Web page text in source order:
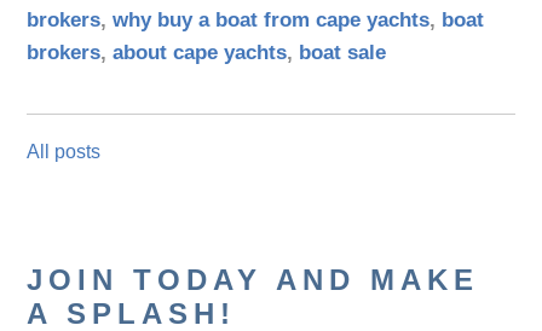
brokers,why buy a boat from cape yachts, boat
brokers,about cape yachts, boat sale
All posts
JOIN TODAY AND MAKE
A SPLASH!